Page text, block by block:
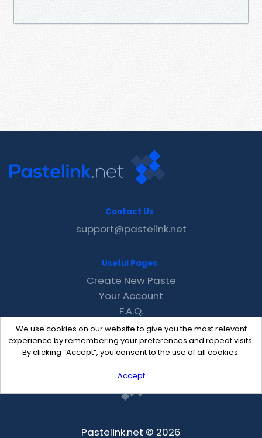
We use cookies on our website to give you the most relevant
experience by remembering your preferences and repeat visits.
By clicking “Accept”, you consent to the use of all cookies.
Accept
Contact Us
support@pastelink.net
Useful Pages
Create New Paste
Your Account
F.A.Q.
Recent
Contact
Pastelink.net © 2026